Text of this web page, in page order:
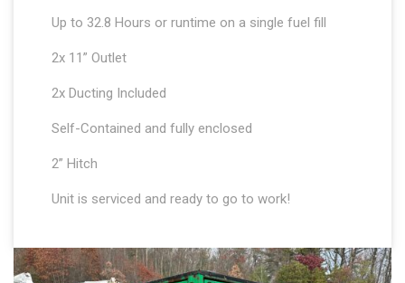
Up to 32.8 Hours or runtime on a single fuel fill
2x 11” Outlet
2x Ducting Included
Self-Contained and fully enclosed
2” Hitch
Unit is serviced and ready to go to work!